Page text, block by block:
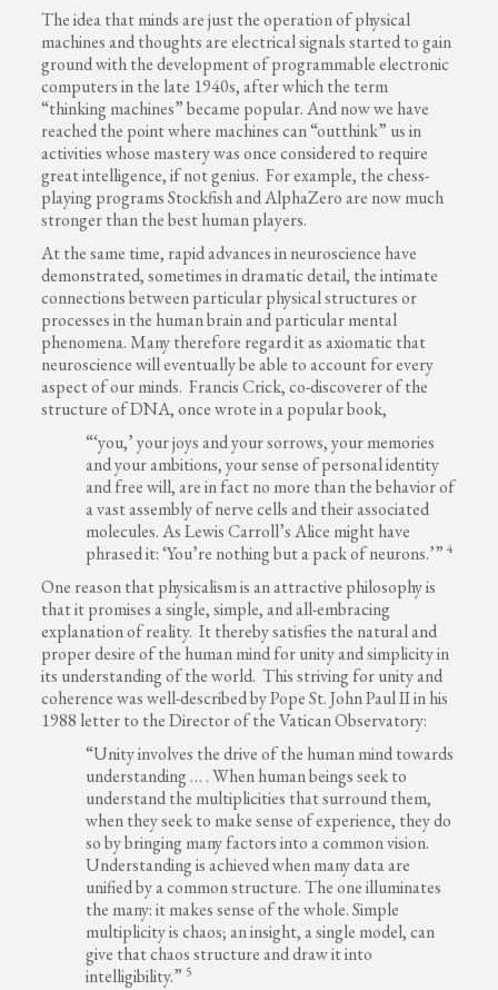
The idea that minds are just the operation of physical
machines and thoughts are electrical signals started to gain
ground with the development of programmable electronic
computers in the late 1940s, after which the term
“thinking machines” became popular. And now we have
reached the point where machines can “outthink” us in
activities whose mastery was once considered to require
great intelligence, if not genius. For example, the chess-
playing programs Stockfish and AlphaZero are now much
stronger than the best human players.
At the same time, rapid advances in neuroscience have
demonstrated, sometimes in dramatic detail, the intimate
connections between particular physical structures or
processes in the human brain and particular mental
phenomena. Many therefore regard it as axiomatic that
neuroscience will eventually be able to account for every
aspect of our minds. Francis Crick, co-discoverer of the
structure of DNA, once wrote in a popular book,
“‘you,’ your joys and your sorrows, your memories
and your ambitions, your sense of personal identity
and free will, are in fact no more than the behavior of
a vast assembly of nerve cells and their associated
molecules. As Lewis Carroll’s Alice might have
phrased it: ‘You’re nothing but a pack of neurons.’”4
One reason that physicalism is an attractive philosophy is
that it promises a single, simple, and all-embracing
explanation of reality. It thereby satisfies the natural and
proper desire of the human mind for unity and simplicity in
its understanding of the world. This striving for unity and
coherence was well-described by Pope St. John Paul II in his
1988 letter to the Director of the Vatican Observatory:
“Unity involves the drive of the human mind towards
understanding … . When human beings seek to
understand the multiplicities that surround them,
when they seek to make sense of experience, they do
so by bringing many factors into a common vision.
Understanding is achieved when many data are
unified by a common structure. The one illuminates
the many: it makes sense of the whole. Simple
multiplicity is chaos; an insight, a single model, can
give that chaos structure and draw it into
intelligibility.” 5